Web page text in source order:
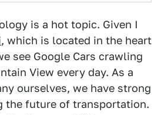
is a hot topic. Given I
, which is located in the heart
see Google Cars crawling
View every day. As a
ourselves, we have strong
the future of transportation.